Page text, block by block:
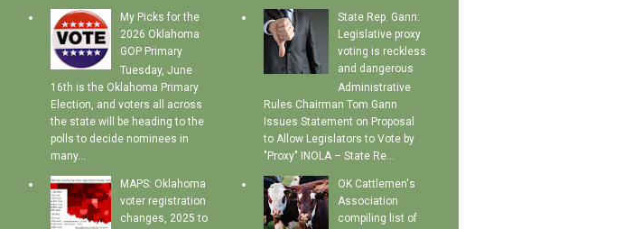
My Picks for the
2026 Oklahoma
GOP Primary
Tuesday, June
16th is the Oklahoma Primary
Election, and voters all across
the state will be heading to the
polls to decide nominees in
many...
MAPS: Oklahoma
voter registration
changes, 2025 to
State Rep. Gann:
Legislative proxy
voting is reckless
and dangerous
Administrative
Rules Chairman Tom Gann
Issues Statement on Proposal
to Allow Legislators to Vote by
"Proxy" INOLA – State Re...
OK Cattlemen's
Association
compiling list of